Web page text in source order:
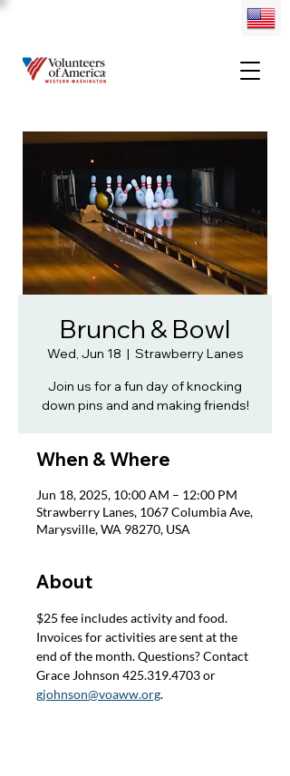
Brunch & Bowl
Wed, Jun 18
  |
Strawberry Lanes
Join us for a fun day of knocking
down pins and and making friends!
When & Where
Jun 18, 2025, 10:00 AM – 12:00 PM
Strawberry Lanes, 1067 Columbia Ave,
Marysville, WA 98270, USA
About
$25 fee includes activity and food.
Invoices for activities are sent at the
end of the month. Questions? Contact
Grace Johnson 425.319.4703 or
gjohnson@voaww.org.